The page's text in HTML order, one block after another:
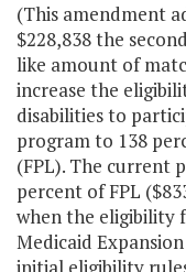
(This amendment
$228,838 the
like amount of
increase the
disabilities to
program to 138
(FPL). The current
percent of FPL
when the eligibility
Medicaid